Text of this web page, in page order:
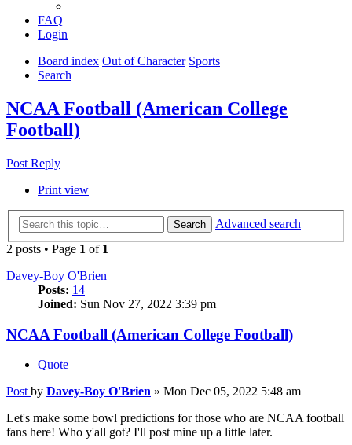
FAQ
Login
Board index Out of Character Sports
Search
NCAA Football (American College
Football)
Post Reply
Print view
Search
Advanced search
2 posts • Page 1 of 1
Davey-Boy O'Brien
Posts: 14
Joined: Sun Nov 27, 2022 3:39 pm
NCAA Football (American College Football)
Quote
Post by Davey-Boy O'Brien » Mon Dec 05, 2022 5:48 am
Let's make some bowl predictions for those who are NCAA football
fans here! Who y'all got? I'll post mine up a little later.